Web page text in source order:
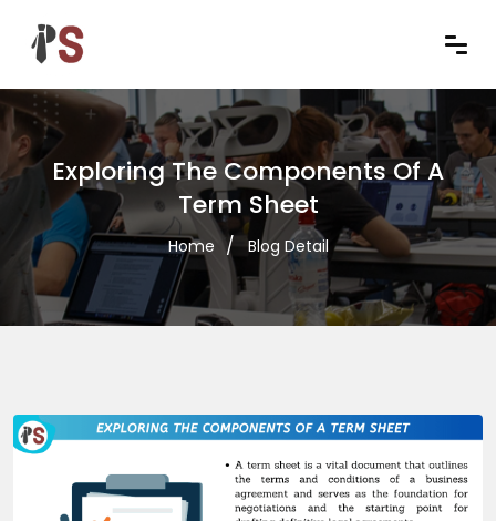
Exploring The Components Of A
Term Sheet
Home Blog Detail